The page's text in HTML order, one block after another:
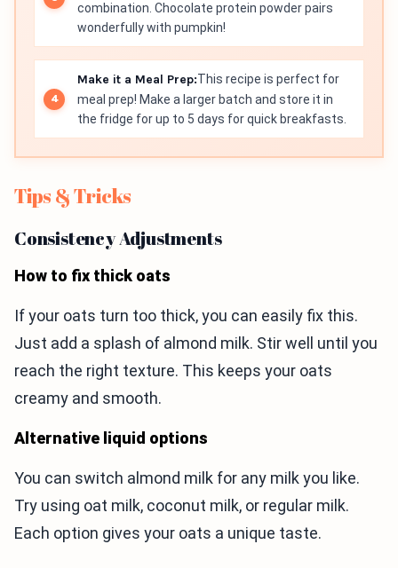
combination. Chocolate protein powder pairs
wonderfully with pumpkin!
Make it a Meal Prep:This recipe is perfect for
meal prep! Make a larger batch and store it in
the fridge for up to 5 days for quick breakfasts.
Tips & Tricks
Consistency Adjustments
How to fix thick oats
If your oats turn too thick, you can easily fix this.
Just add a splash of almond milk. Stir well until you
reach the right texture. This keeps your oats
creamy and smooth.
Alternative liquid options
You can switch almond milk for any milk you like.
Try using oat milk, coconut milk, or regular milk.
Each option gives your oats a unique taste.